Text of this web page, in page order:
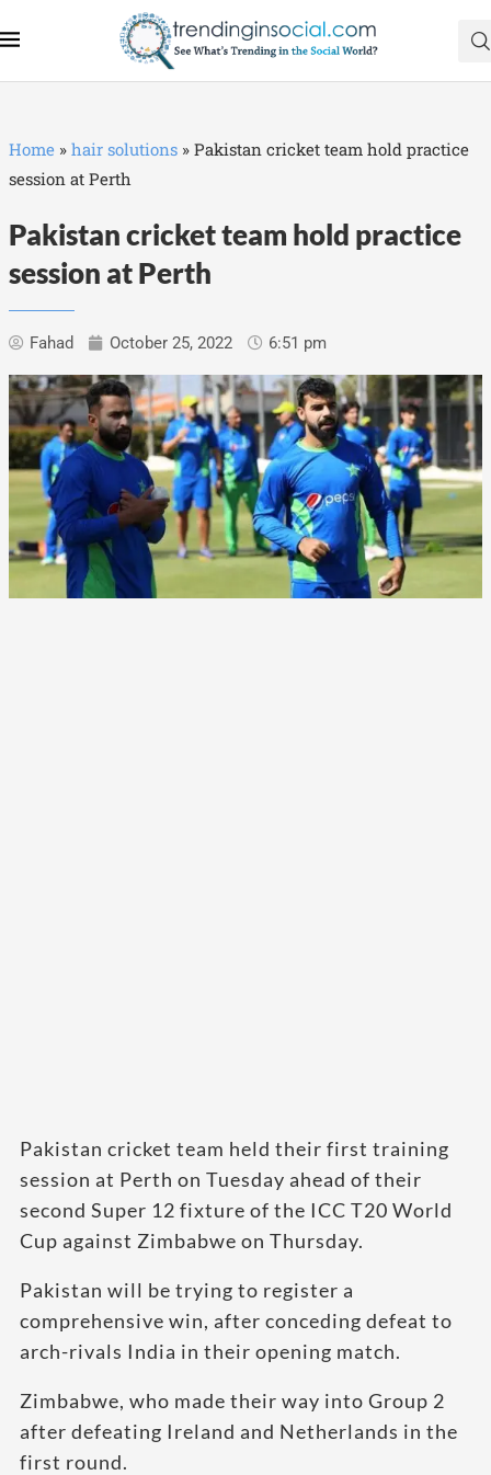
Home » hair solutions » Pakistan cricket team hold practice
session at Perth
Pakistan cricket team hold practice
session at Perth
Fahad October 25, 2022 6:51 pm
Pakistan cricket team held their first training
session at Perth on Tuesday ahead of their
second Super 12 fixture of the ICC T20 World
Cup against Zimbabwe on Thursday.
Pakistan will be trying to register a
comprehensive win, after conceding defeat to
arch-rivals India in their opening match.
Zimbabwe, who made their way into Group 2
after defeating Ireland and Netherlands in the
first round.